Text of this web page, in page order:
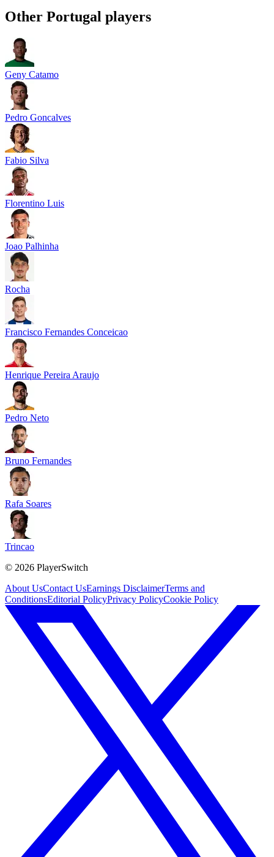
Other Portugal players
Geny Catamo
Pedro Goncalves
Fabio Silva
Florentino Luis
Joao Palhinha
Rocha
Francisco Fernandes Conceicao
Henrique Pereira Araujo
Pedro Neto
Bruno Fernandes
Rafa Soares
Trincao
© 2026 PlayerSwitch
About UsContact UsEarnings DisclaimerTerms and
ConditionsEditorial PolicyPrivacy PolicyCookie Policy